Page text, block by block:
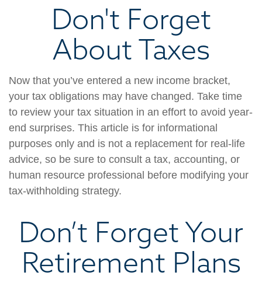
Don't Forget
About Taxes
Now that you’ve entered a new income bracket,
your tax obligations may have changed. Take time
to review your tax situation in an effort to avoid year-
end surprises. This article is for informational
purposes only and is not a replacement for real-life
advice, so be sure to consult a tax, accounting, or
human resource professional before modifying your
tax-withholding strategy.
Don’t Forget Your
Retirement Plans